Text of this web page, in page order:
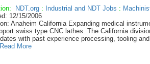
NDT.org : Industrial and NDT Jobs :
12/15/2006
Anaheim California Expanding medical
swiss type CNC lathes. The California
with past experience processing, tooling
Read More